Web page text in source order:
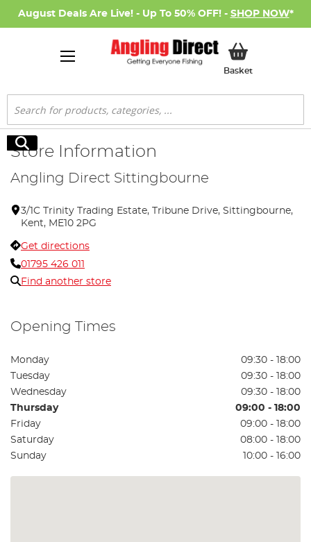
August Deals Are Live! - Up To 50% OFF! - SHOP NOW*
BasketMy Basket
Search
Search
Store Information
Angling Direct Sittingbourne
3/1C Trinity Trading Estate, Tribune Drive, Sittingbourne,
Kent, ME10 2PG
Get directions
01795 426 011
Find another store
Opening Times
Monday
09:30 - 18:00
Tuesday
09:30 - 18:00
Wednesday
09:30 - 18:00
Thursday
09:00 - 18:00
Friday
09:00 - 18:00
Saturday
08:00 - 18:00
Sunday
10:00 - 16:00